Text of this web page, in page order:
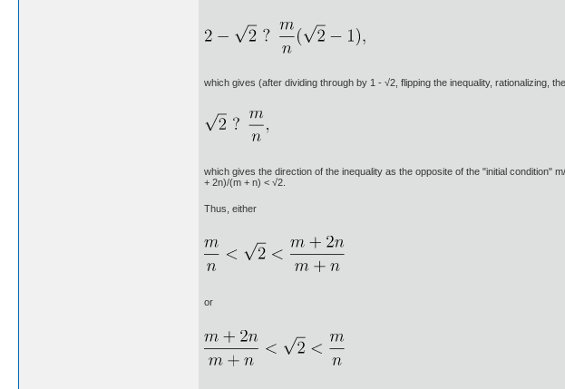
which gives (after dividing through by 1 - √2, flipping the inequality, rationalizing,
which gives the direction of the inequality as the opposite of the "initial condition"
+ 2n)/(m + n) < √2.
Thus, either
or